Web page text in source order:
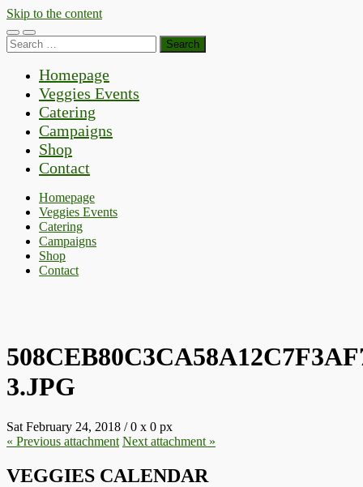
Skip to the content
Toggle
mobile
Toggle
search
Search
for:
Homepage
Veggies Events
Catering
Campaigns
Shop
Contact
Homepage
Veggies Events
Catering
Campaigns
Shop
Contact
3.JPG
Sat February 24, 2018 /0 x 0 px
« Previous attachment Next attachment »
VEGGIES CALENDAR